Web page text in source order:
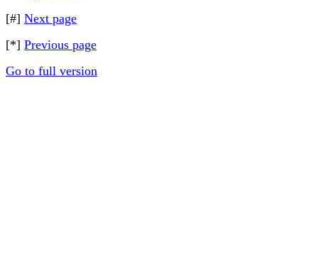
[#] Next page
[*] Previous page
Go to full version